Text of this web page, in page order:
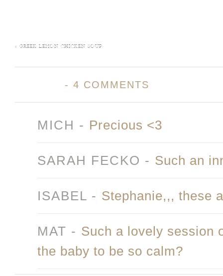
« GREEK LEMON CHICKEN SOUP
- 4 COMMENTS
MICH - Precious <3
SARAH FECKO - Such an
ISABEL - Stephanie,,, these
MAT - Such a lovely session
the baby to be so calm?